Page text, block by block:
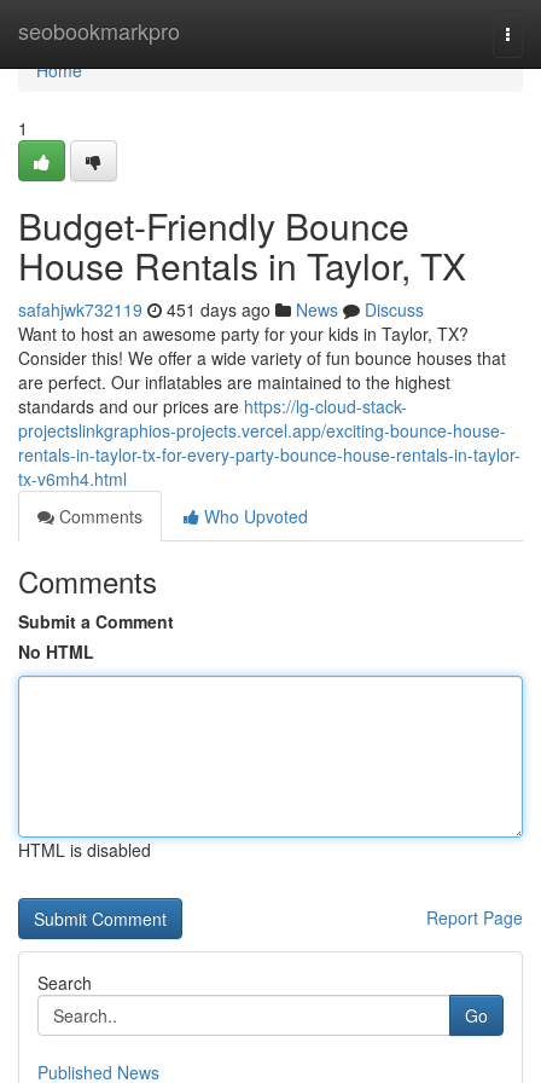
seobookmarkpro
Home
Home
1
Budget-Friendly Bounce
House Rentals in Taylor, TX
safahjwk732119 451 days ago News
Discuss
Want to host an awesome party for your kids in Taylor, TX?
Consider this! We offer a wide variety of fun bounce houses that
are perfect. Our inflatables are maintained to the highest
standards and our prices are https://lg-cloud-stack-
projectslinkgraphios-projects.vercel.app/exciting-bounce-house-
rentals-in-taylor-tx-for-every-party-bounce-house-rentals-in-taylor-
tx-v6mh4.html
Comments
Who Upvoted
Comments
Submit a Comment
No HTML
HTML is disabled
Report Page
Search
Go
Published News